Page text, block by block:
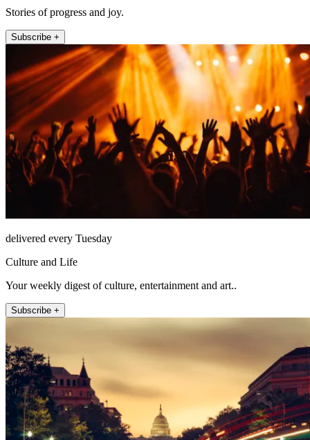
Stories of progress and joy.
Subscribe +
delivered every Tuesday
Culture and Life
Your weekly digest of culture, entertainment and art..
Subscribe +